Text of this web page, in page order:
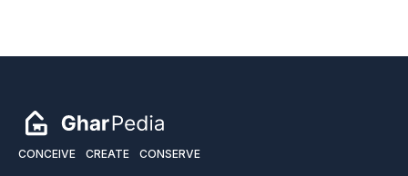
CONCEIVE CREATE CONSERVE